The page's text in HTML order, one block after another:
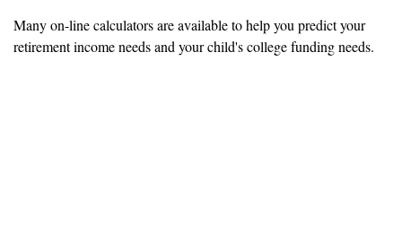
Many on-line calculators are available to help you predict your
retirement income needs and your child's college funding needs.